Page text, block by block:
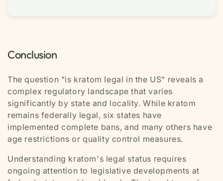
Conclusion
The question "is kratom legal in the US" reveals a
complex regulatory landscape that varies
significantly by state and locality. While kratom
remains federally legal, six states have
implemented complete bans, and many others have
age restrictions or quality control measures.
Understanding kratom's legal status requires
ongoing attention to legislative developments at